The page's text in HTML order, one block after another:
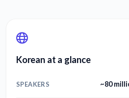
Korean at a glance
SPEAKERS ~80